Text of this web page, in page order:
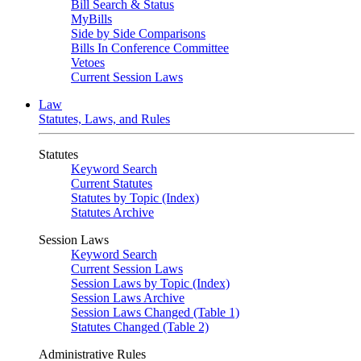
Bill Search & Status
MyBills
Side by Side Comparisons
Bills In Conference Committee
Vetoes
Current Session Laws
Law
Statutes, Laws, and Rules
Statutes
Keyword Search
Current Statutes
Statutes by Topic (Index)
Statutes Archive
Session Laws
Keyword Search
Current Session Laws
Session Laws by Topic (Index)
Session Laws Archive
Session Laws Changed (Table 1)
Statutes Changed (Table 2)
Administrative Rules